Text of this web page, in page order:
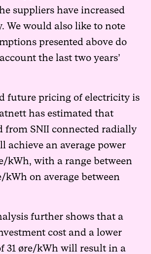
suppliers have increased
We would also like to note
presented above do
the last two years’
future pricing of electricity is
has estimated that
from SNII connected radially
achieve an average power
kWh, with a range between
kWh on average between
further shows that a
cost and a lower
31 øre/kWh will result in a